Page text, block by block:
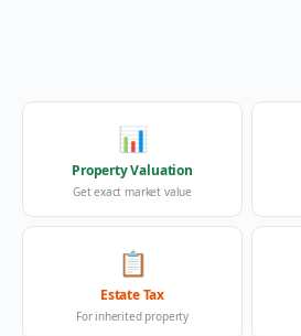
📊
Property Valuation
Get exact market value
📋
Estate Tax
For inherited property